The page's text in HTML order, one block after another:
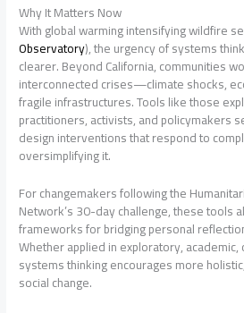
Why It Matters Now
With global warming intensifying wildfire
Observatory), the urgency of systems
clearer. Beyond California, communities
interconnected crises—climate shocks,
fragile infrastructures. Tools like those
practitioners, activists, and policymakers
design interventions that respond to
oversimplifying it.
For changemakers following the
Network’s 30-day challenge, these tools
frameworks for bridging personal
Whether applied in exploratory,
systems thinking encourages more
social change.